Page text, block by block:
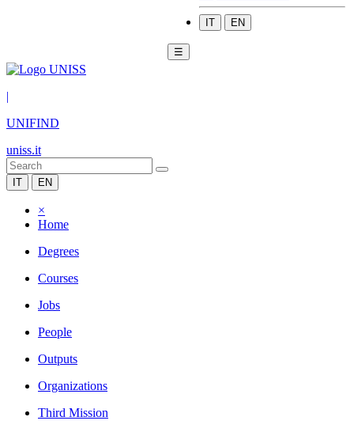
IT EN
☰
|
UNIFIND
uniss.it
IT EN
×
Home
Degrees
Courses
Jobs
People
Outputs
Organizations
Third Mission